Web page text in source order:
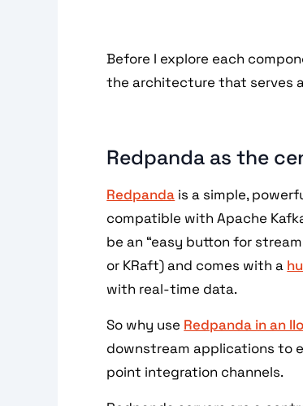
Before I explore each
the architecture that serves
Redpanda as the
Redpanda is a simple,
compatible with Apache
be an “easy button for
or KRaft) and comes with a
with real-time data.
So why use Redpanda in an
downstream applications to
point integration channels.